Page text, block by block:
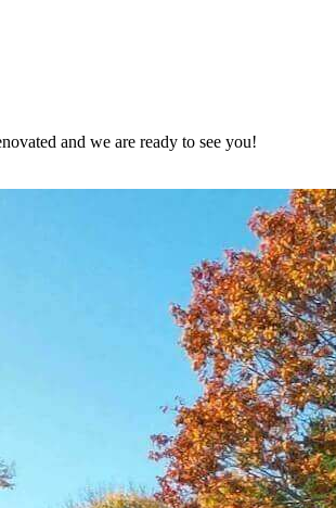
and we are ready to see you!